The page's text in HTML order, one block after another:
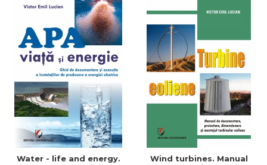
Water - life and energy.
Wind turbines. Manual